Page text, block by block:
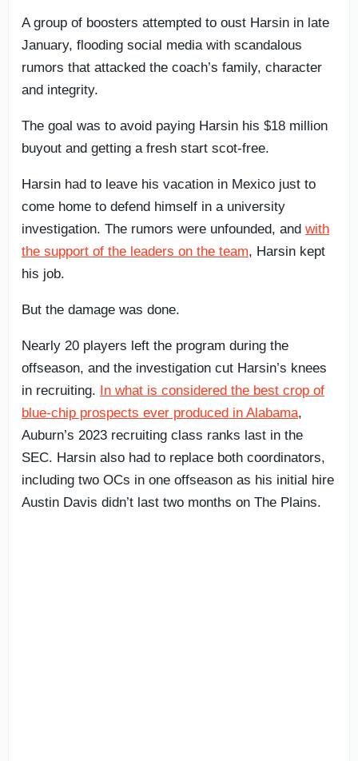
A group of boosters attempted to oust Harsin in late
January, flooding social media with scandalous
rumors that attacked the coach’s family, character
and integrity.
The goal was to avoid paying Harsin his $18 million
buyout and getting a fresh start scot-free.
Harsin had to leave his vacation in Mexico just to
come home to defend himself in a university
investigation. The rumors were unfounded, and with
the support of the leaders on the team, Harsin kept
his job.
But the damage was done.
Nearly 20 players left the program during the
offseason, and the investigation cut Harsin’s knees
in recruiting. In what is considered the best crop of
blue-chip prospects ever produced in Alabama,
Auburn’s 2023 recruiting class ranks last in the
SEC. Harsin also had to replace both coordinators,
including two OCs in one offseason as his initial hire
Austin Davis didn’t last two months on The Plains.